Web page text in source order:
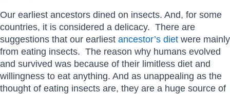
Our earliest ancestors dined on insects. And, for some
countries, it is considered a delicacy. There are
suggestions that our earliest ancestor’s diet were mainly
from eating insects. The reason why humans evolved
and survived was because of their limitless diet and
willingness to eat anything. And as unappealing as the
thought of eating insects are, they are a huge source of